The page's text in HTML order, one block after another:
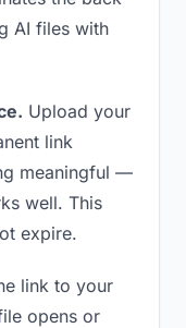
AI files with
Upload your
link
meaningful —
well. This
expire.
link to your
opens or